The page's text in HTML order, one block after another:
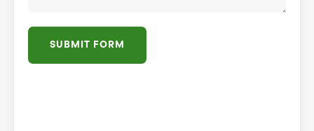
SUBMIT FORM